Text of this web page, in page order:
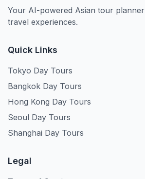
Your AI-powered Asian tour
travel experiences.
Quick Links
Tokyo Day Tours
Bangkok Day Tours
Hong Kong Day Tours
Seoul Day Tours
Shanghai Day Tours
Legal